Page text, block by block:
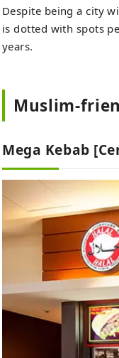
Despite being a city
is dotted with spots
years.
Muslim-
Mega Kebab